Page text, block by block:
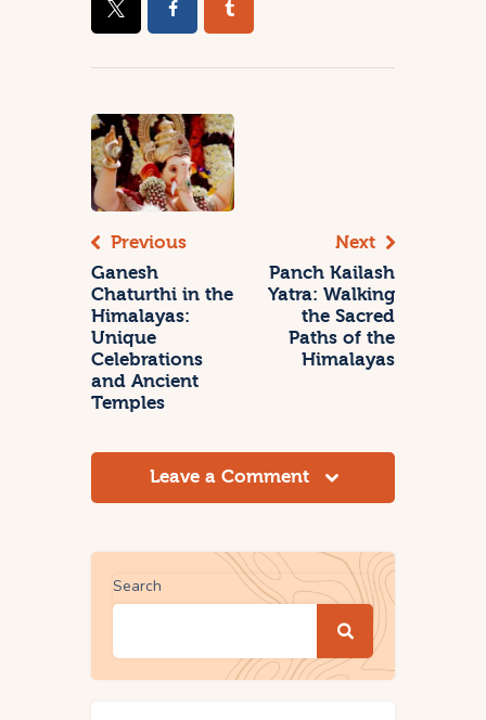
Previous
Ganesh
Chaturthi in the
Himalayas:
Unique
Celebrations
and Ancient
Temples
Next
Panch Kailash
Yatra: Walking
the Sacred
Paths of the
Himalayas
Leave a Comment
Search